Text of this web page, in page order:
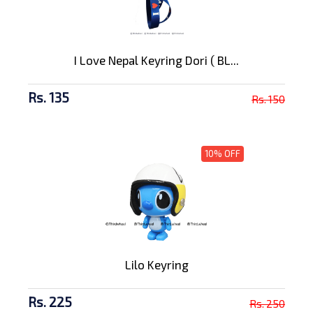
I Love Nepal Keyring Dori ( BL...
Rs. 135 Rs. 150
10% OFF
Lilo Keyring
Rs. 225 Rs. 250